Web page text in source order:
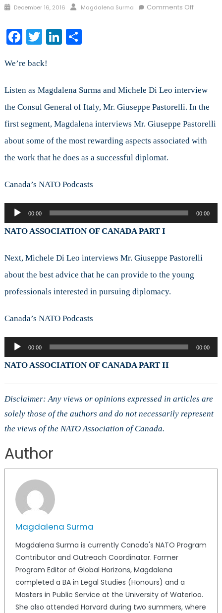
Posted
December 16, 2016 Author
Magdalena Surma Comments Offon
Facebook
TwitterLinkedIn
Share
We’re back!
Listen as Magdalena Surma and Michele Di Leo interview
the Consul General of Italy, Mr. Giuseppe Pastorelli. In the
first segment, Magdalena interviews Mr. Giuseppe Pastorelli
about some of the most rewarding aspects associated with
the work that he does as a successful diplomat.
Canada’s NATO Podcasts
Audio
Player
00:00 00:00
NATO ASSOCIATION OF CANADA PART I
Next, Michele Di Leo interviews Mr. Giuseppe Pastorelli
about the best advice that he can provide to the young
professionals interested in pursuing diplomacy.
Canada’s NATO Podcasts
Audio
Player
00:00 00:00
NATO ASSOCIATION OF CANADA PART II
Disclaimer: Any views or opinions expressed in articles are
solely those of the authors and do not necessarily represent
the views of the NATO Association of Canada.
Author
Magdalena Surma
Magdalena Surma is currently Canada's NATO Program
Contributor and Outreach Coordinator. Former
Program Editor of Global Horizons, Magdalena
completed a BA in Legal Studies (Honours) and a
Masters in Public Service at the University of Waterloo.
She also attended Harvard during two summers, where